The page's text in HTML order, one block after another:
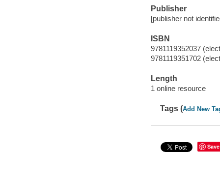
Publisher
[publisher not
ISBN
9781119352037
9781119351702
Length
1 online resource
Tags (Add New
Save